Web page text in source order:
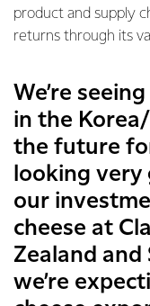
product and supply
returns through its
We’re
in the
the future
looking
our
cheese at
Zealand
we’re